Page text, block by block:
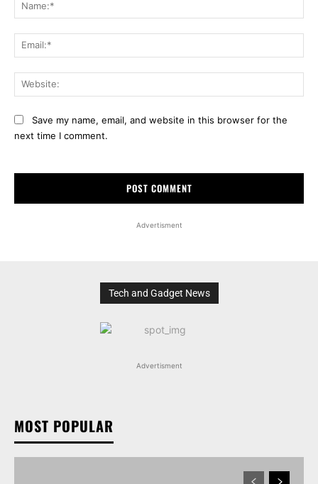
Save my name, email, and website in this browser for the
next time I comment.
Advertisment
Tech and Gadget News
Advertisment
MOST POPULAR